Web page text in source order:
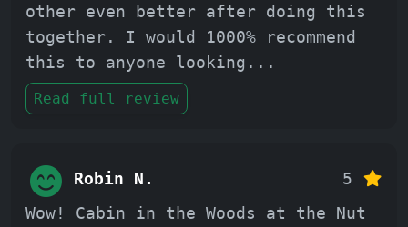
other even better after doing this
together. I would 1000% recommend
this to anyone looking ...
Read full review
Robin N.
5
Wow! Cabin in the Woods at the Nut